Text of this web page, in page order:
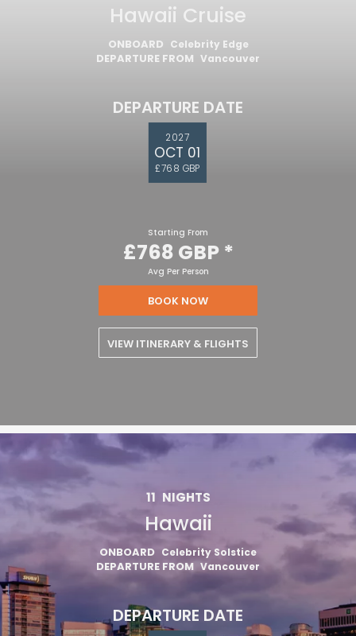
Hawaii Cruise
ONBOARD Celebrity Edge
DEPARTURE FROM Vancouver
DEPARTURE DATE
2027
OCT 01
£768 GBP
Starting From
£768 GBP*
Avg Per Person
BOOK NOW
VIEW ITINERARY & FLIGHTS
11 NIGHTS
Hawaii
ONBOARD Celebrity Solstice
DEPARTURE FROM Vancouver
DEPARTURE DATE